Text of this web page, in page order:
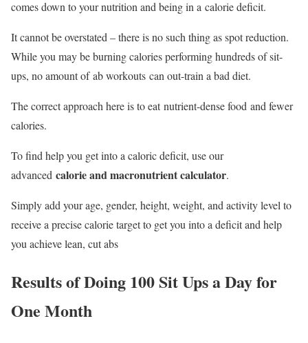
comes down to your nutrition and being in a calorie deficit.
It cannot be overstated – there is no such thing as spot reduction.
While you may be burning calories performing hundreds of sit-
ups, no amount of ab workouts can out-train a bad diet.
The correct approach here is to eat nutrient-dense food and fewer
calories.
To find help you get into a caloric deficit, use our
advanced calorie and macronutrient calculator.
Simply add your age, gender, height, weight, and activity level to
receive a precise calorie target to get you into a deficit and help
you achieve lean, cut abs
Results of Doing 100 Sit Ups a Day for
One Month